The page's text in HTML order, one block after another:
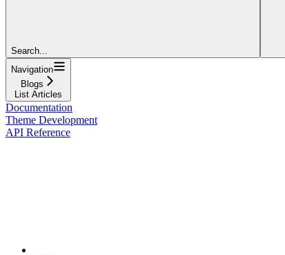
Search...
Navigation
Blogs
List Articles
Documentation
Theme Development
API Reference